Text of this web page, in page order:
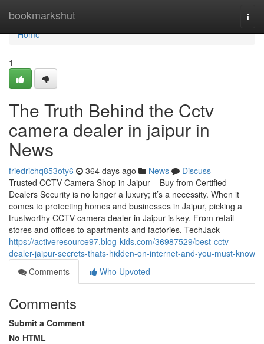
bookmarkshut
Home
Home
1
The Truth Behind the Cctv
camera dealer in jaipur in
News
friedrichq853oty6 364 days ago News
Discuss
Trusted CCTV Camera Shop in Jaipur – Buy from Certified
Dealers Security is no longer a luxury; it’s a necessity. When it
comes to protecting homes and businesses in Jaipur, picking a
trustworthy CCTV camera dealer in Jaipur is key. From retail
stores and offices to apartments and factories, TechJack
https://activeresource97.blog-kids.com/36987529/best-cctv-
dealer-jaipur-secrets-thats-hidden-on-internet-and-you-must-know
Comments
Who Upvoted
Comments
Submit a Comment
No HTML